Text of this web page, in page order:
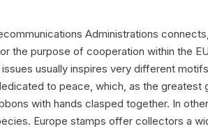
Administrations
the purpose of cooperation within the
usually inspires very different
to peace, which, as the greatest
with hands clasped together. In
Europe stamps offer collectors a